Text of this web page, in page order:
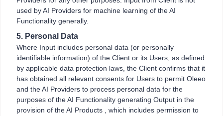
used by AI Providers for machine learning of the AI
Functionality generally.
5. Personal Data
Where Input includes personal data (or personally
identifiable information) of the Client or its Users, as defined
by applicable data protection laws, the Client confirms that it
has obtained all relevant consents for Users to permit Oleeo
and the AI Providers to process personal data for the
purposes of the AI Functionality generating Output in the
provision of the AI Products , which includes permission to